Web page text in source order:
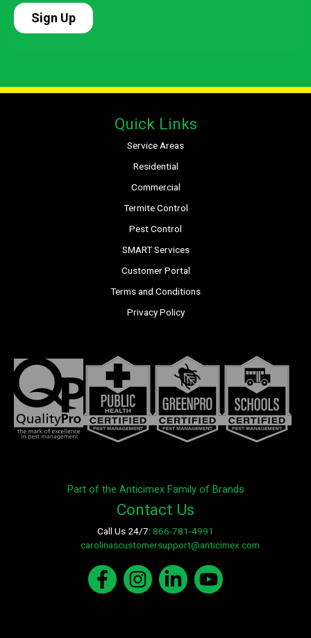
Quick Links
Service Areas
Residential
Commercial
Termite Control
Pest Control
SMART Services
Customer Portal
Terms and Conditions
Privacy Policy
Part of the Anticimex Family of Brands
Contact Us
Call Us 24/7: 866-781-4991
carolinascustomersupport@anticimex.com